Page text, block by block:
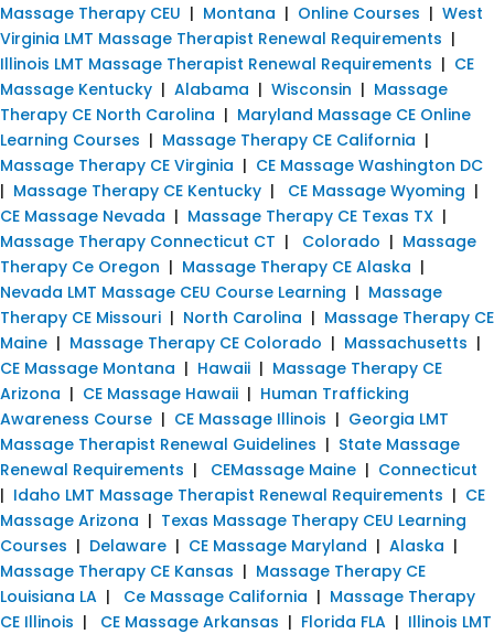
Massage Therapy CEU | Montana | Online Courses | West
Virginia LMT Massage Therapist Renewal Requirements |
Illinois LMT Massage Therapist Renewal Requirements | CE
Massage Kentucky | Alabama | Wisconsin | Massage
Therapy CE North Carolina | Maryland Massage CE Online
Learning Courses | Massage Therapy CE California |
Massage Therapy CE Virginia | CE Massage Washington DC
| Massage Therapy CE Kentucky | CE Massage Wyoming |
CE Massage Nevada | Massage Therapy CE Texas TX |
Massage Therapy Connecticut CT | Colorado | Massage
Therapy Ce Oregon | Massage Therapy CE Alaska |
Nevada LMT Massage CEU Course Learning | Massage
Therapy CE Missouri | North Carolina | Massage Therapy CE
Maine | Massage Therapy CE Colorado | Massachusetts |
CE Massage Montana | Hawaii | Massage Therapy CE
Arizona | CE Massage Hawaii | Human Trafficking
Awareness Course | CE Massage Illinois | Georgia LMT
Massage Therapist Renewal Guidelines | State Massage
Renewal Requirements | CEMassage Maine | Connecticut
| Idaho LMT Massage Therapist Renewal Requirements | CE
Massage Arizona | Texas Massage Therapy CEU Learning
Courses | Delaware | CE Massage Maryland | Alaska |
Massage Therapy CE Kansas | Massage Therapy CE
Louisiana LA | Ce Massage California | Massage Therapy
CE Illinois | CE Massage Arkansas | Florida FLA | Illinois LMT